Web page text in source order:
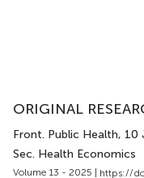
ORIGINAL
Front. Public Health, 10
Sec. Health Economics
Volume 13 - 2025 | https://